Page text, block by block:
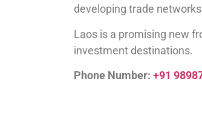
developing trade
Laos is a promising new
investment destinations.
Phone Number: +91